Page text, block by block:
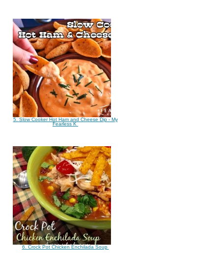
5. Slow Cooker Hot Ham and Cheese Dip - My
Fearless K
6. Crock Pot Chicken Enchilada Soup